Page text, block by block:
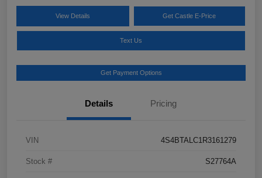
View Details Get Castle E-Price
Text Us
Get Payment Options
Details Pricing
VIN 4S4BTALC1R3161279
Stock # S27764A